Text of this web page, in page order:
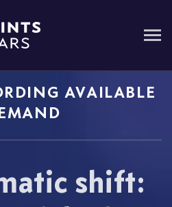
AVAILABLE
shift: